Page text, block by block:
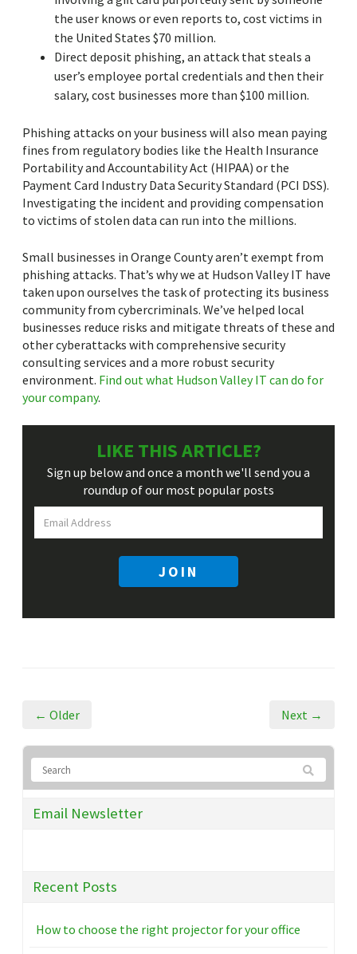
the user knows or even reports to, cost victims in
the United States $70 million.
Direct deposit phishing, an attack that steals a
user’s employee portal credentials and then their
salary, cost businesses more than $100 million.
Phishing attacks on your business will also mean paying
fines from regulatory bodies like the Health Insurance
Portability and Accountability Act (HIPAA) or the
Payment Card Industry Data Security Standard (PCI DSS).
Investigating the incident and providing compensation
to victims of stolen data can run into the millions.
Small businesses in Orange County aren’t exempt from
phishing attacks. That’s why we at Hudson Valley IT have
taken upon ourselves the task of protecting its business
community from cybercriminals. We’ve helped local
businesses reduce risks and mitigate threats of these and
other cyberattacks with comprehensive security
consulting services and a more robust security
environment. Find out what Hudson Valley IT can do for
your company.
LIKE THIS ARTICLE?
Sign up below and once a month we'll send you a
roundup of our most popular posts
JOIN
← Older Next →
Email Newsletter
Recent Posts
How to choose the right projector for your office